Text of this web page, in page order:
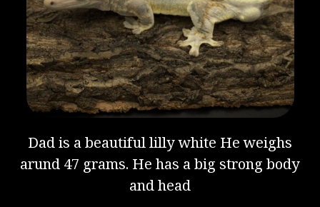
Dad is a beautiful lilly white He weighs
arund 47 grams. He has a big strong body
and head